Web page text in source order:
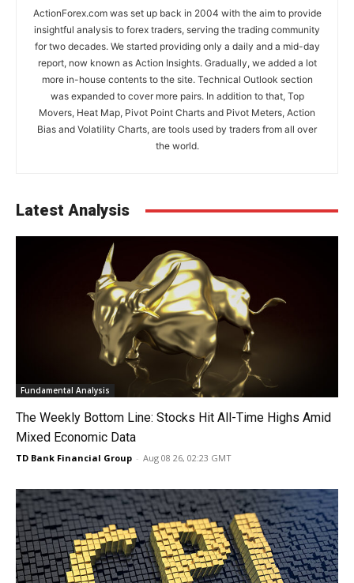
ActionForex.com was set up back in 2004 with the aim to provide
insightful analysis to forex traders, serving the trading community
for two decades. We started providing only a daily and a mid-day
report, now known as Action Insights. Gradually, we added a lot
more in-house contents to the site. Technical Outlook section
was expanded to cover more pairs. In addition to that, Top
Movers, Heat Map, Pivot Point Charts and Pivot Meters, Action
Bias and Volatility Charts, are tools used by traders from all over
the world.
Latest Analysis
Fundamental Analysis
The Weekly Bottom Line: Stocks Hit All-Time Highs Amid
Mixed Economic Data
TD Bank Financial Group - Aug 08 26, 02:23 GMT